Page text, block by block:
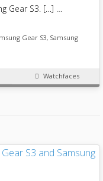
Gear S3. […] …
Gear S3, Samsung
Watchfaces